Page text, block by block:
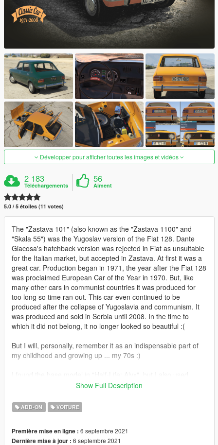
Développer pour afficher toutes les images et vidéos
2 183
Téléchargements
56
Aiment
5.0 / 5 étoiles (11 votes)
The "Zastava 101" (also known as the "Zastava 1100" and
"Skala 55") was the Yugoslav version of the Fiat 128. Dante
Giacosa's hatchback version was rejected in Fiat as unsuitable
for the Italian market, but accepted in Zastava. At first it was a
great car. Production began in 1971, the year after the Fiat 128
was proclaimed European Car of the Year in 1970. But, like
many other cars in communist countries it was produced for
too long so time ran out. This car even continued to be
produced after the collapse of Yugoslavia and communism. It
was produced and sold in Serbia until 2008. In the time to
which it did not belong, it no longer looked so beautiful :(
But I will, personally, remember it as an indispensable part of
my childhood and growing up ... my 70s :)
some other models that I was able to find ... some parts I made
In addition to the standard, I also made a version with ex-
that order) can be personalized. There are also additional
tuning options for license plates (through the front bumper),
Show Full Description
ADD-ON VOITURE
Première mise en ligne : 6 septembre 2021
Dernière mise à jour : 6 septembre 2021